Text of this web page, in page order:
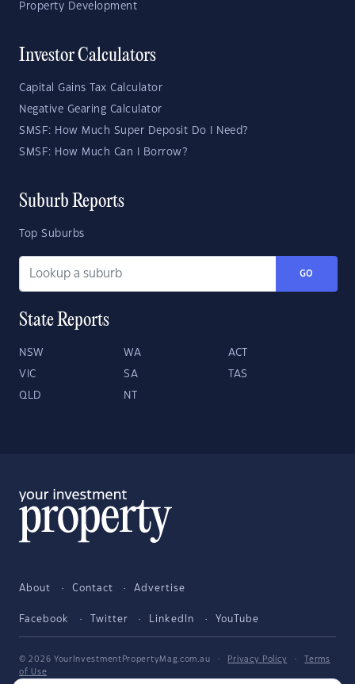
Property Development
Investor Calculators
Capital Gains Tax Calculator
Negative Gearing Calculator
SMSF: How Much Super Deposit Do I Need?
SMSF: How Much Can I Borrow?
Suburb Reports
Top Suburbs
GO
State Reports
NSW WA ACT
VIC SA TAS
QLD NT
About Contact Advertise
Facebook Twitter LinkedIn YouTube
© 2026 YourInvestmentPropertyMag.com.au · Privacy Policy ·
Terms
of Use